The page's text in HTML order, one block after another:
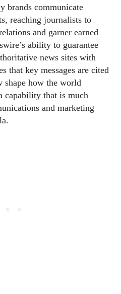
brands communicate
reaching journalists to
and garner earned
ability to guarantee
news sites with
that key messages are cited
shape how the world
capability that is much
and marketing